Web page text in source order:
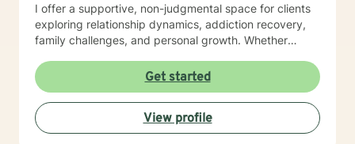
I offer a supportive, non-judgmental space for clients
exploring relationship dynamics, addiction recovery,
family challenges, and personal growth. Whether
traumas, or seeking clarity during life's complex
moments, I'm committed to walking alongside you with
empathy and professional guidance. My therapeutic
approach is collaborative and tailored to your unique
needs, honoring your individual experiences and
Get started
View profile